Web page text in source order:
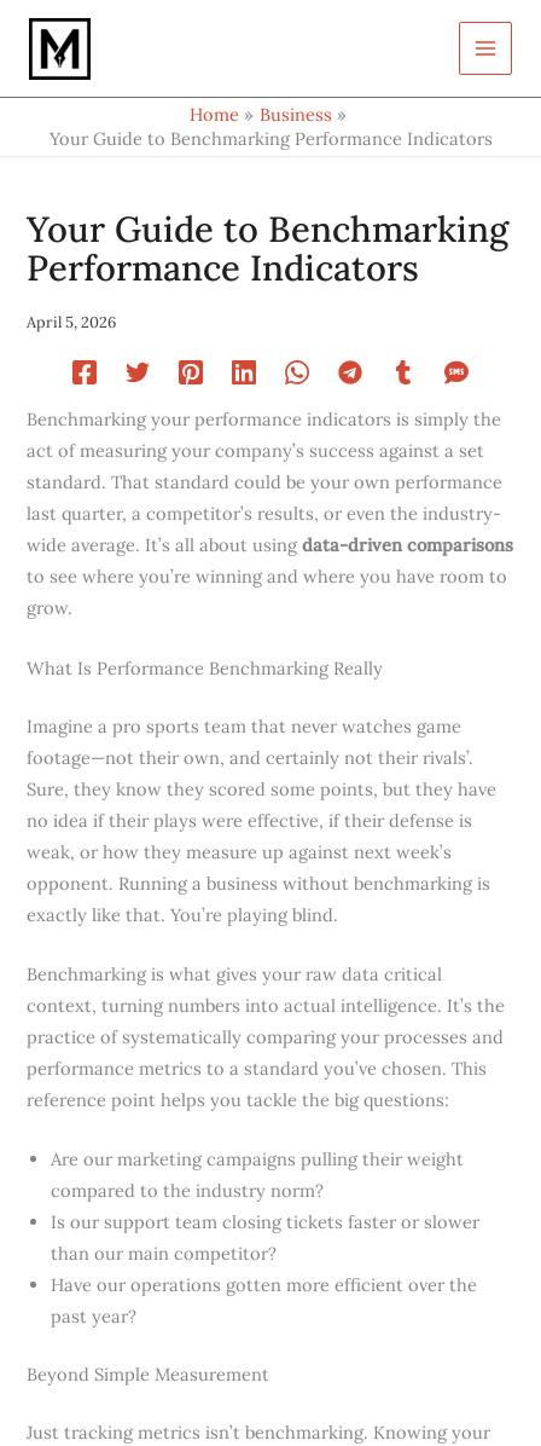
Skip
content
Home
Business
Your Guide to Benchmarking Performance Indicators
Your Guide to Benchmarking
Performance Indicators
April 5, 2026
Benchmarking your performance indicators is simply the
act of measuring your company’s success against a set
standard. That standard could be your own performance
last quarter, a competitor’s results, or even the industry-
wide average. It’s all about usingdata-driven comparisons
to see where you’re winning and where you have room to
grow.
What Is Performance Benchmarking Really
Imagine a pro sports team that never watches game
footage—not their own, and certainly not their rivals’.
Sure, they know they scored some points, but they have
no idea if their plays were effective, if their defense is
weak, or how they measure up against next week’s
opponent. Running a business without benchmarking is
exactly like that. You’re playing blind.
Benchmarking is what gives your raw data critical
context, turning numbers into actual intelligence. It’s the
practice of systematically comparing your processes and
performance metrics to a standard you’ve chosen. This
reference point helps you tackle the big questions:
Are our marketing campaigns pulling their weight
compared to the industry norm?
Is our support team closing tickets faster or slower
than our main competitor?
Have our operations gotten more efficient over the
past year?
Beyond Simple Measurement
Just tracking metrics isn’t benchmarking. Knowing your
your
email…